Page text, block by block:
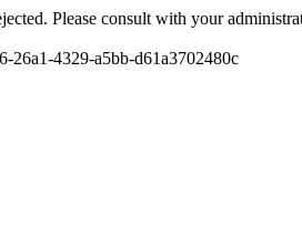
Please consult with your
26a1-4329-a5bb-d61a3702480c